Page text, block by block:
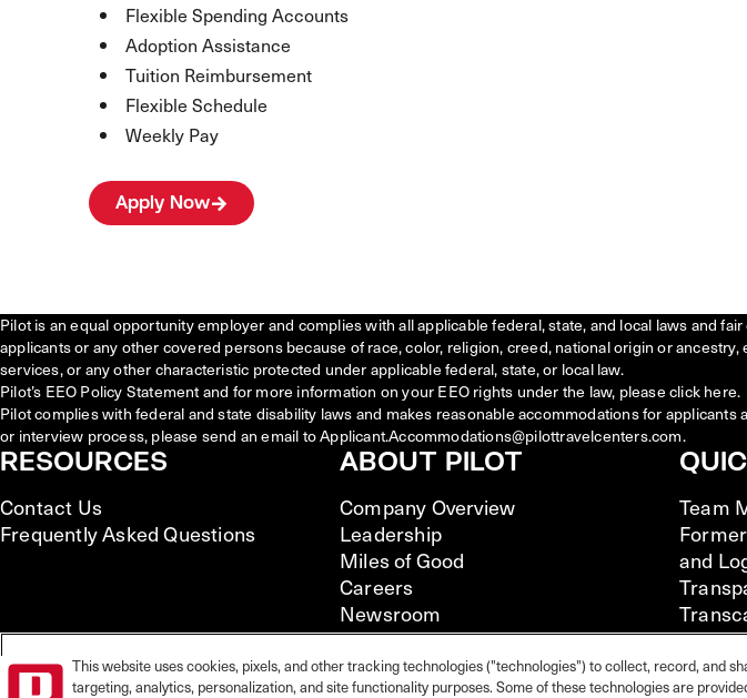
Flexible Spending Accounts
Adoption Assistance
Tuition Reimbursement
Flexible Schedule
Weekly Pay
Apply Now
Pilot is an equal opportunity employer and complies with all applicable federal, state, and local laws and
applicants or any other covered persons because of race, color, religion, creed, national origin or
services, or any other characteristic protected under applicable federal, state, or local law.
Pilot’s EEO Policy Statement and for more information on your EEO rights under the law, please clickhere.
Pilot complies with federal and state disability laws and makes reasonable accommodations for
or interview process, please send an email to Applicant.Accommodations@pilottravelcenters.com.
RESOURCES
Contact Us
Frequently Asked Questions
ABOUT PILOT
Company Overview
Leadership
Miles of Good
Careers
Newsroom
Team
and
UHC/
This website uses cookies, pixels, and other tracking technologies ("technologies") to collect, record, and
targeting, analytics, personalization, and site functionality purposes. Some of these technologies are